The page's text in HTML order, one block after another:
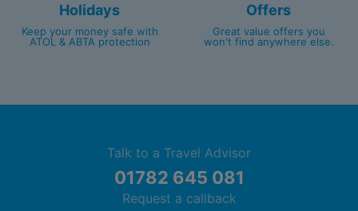
Holidays
Keep your money safe with
ATOL & ABTA protection
Offers
Great value offers you
won't find anywhere else.
Talk to a Travel Advisor
01782 645 081
Request a callback